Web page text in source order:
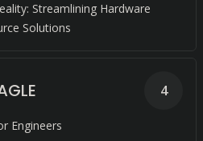
Streamlining Hardware
Solutions
Engineers
4